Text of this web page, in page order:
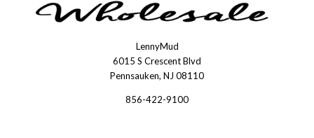
LennyMudWholesaleLennyMud
6015 S Crescent Blvd
Pennsauken, NJ 08110
856-422-9100